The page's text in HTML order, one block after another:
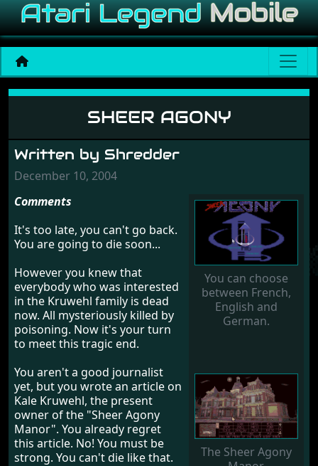
Sheer Agony
SHEER AGONY
Written by Shredder
December 10, 2004
You can choose
between French,
English and
German.
The Sheer Agony
Comments
It's too late, you can't go back.
You are going to die soon...
However you knew that
everybody who was interested
in the Kruwehl family is dead
now. All mysteriously killed by
poisoning. Now it's your turn
to meet this tragic end.
You aren't a good journalist
yet, but you wrote an article on
Kale Kruwehl, the present
owner of the "Sheer Agony
Manor". You already regret
this article. No! You must be
strong. You can't die like that.